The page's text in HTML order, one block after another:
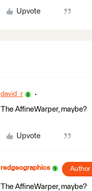
Upvote
david_r
The AffineWarper, maybe?
Upvote
redgeographics Author
The AffineWarper, maybe?